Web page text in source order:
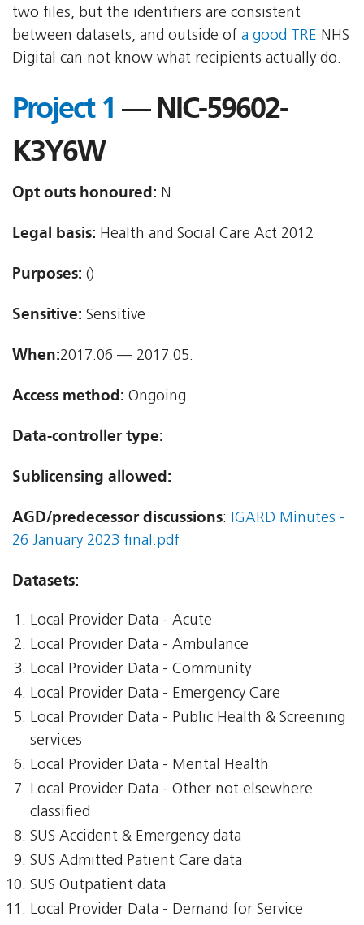
two files, but the identifiers are consistent
between datasets, and outside of a good TRE NHS
Digital can not know what recipients actually do.
Project 1 — NIC-59602-
K3Y6W
Opt outs honoured: N
Legal basis: Health and Social Care Act 2012
Purposes: ()
Sensitive: Sensitive
When:2017.06 — 2017.05.
Access method: Ongoing
Data-controller type:
Sublicensing allowed:
AGD/predecessor discussions: IGARD Minutes -
26 January 2023 final.pdf
Datasets:
Local Provider Data - Acute
Local Provider Data - Ambulance
Local Provider Data - Community
Local Provider Data - Emergency Care
Local Provider Data - Public Health & Screening
services
Local Provider Data - Mental Health
Local Provider Data - Other not elsewhere
classified
SUS Accident & Emergency data
SUS Admitted Patient Care data
SUS Outpatient data
Local Provider Data - Demand for Service